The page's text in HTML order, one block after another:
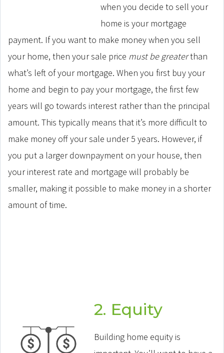
when you decide to sell your
home is your mortgage
payment. If you want to make money when you sell
your home, then your sale price must be greaterthan
what’s left of your mortgage. When you first buy your
home and begin to pay your mortgage, the first few
years will go towards interest rather than the principal
amount. This typically means that it’s more difficult to
make money off your sale under 5 years. However, if
you put a larger downpayment on your house, then
your interest rate and mortgage will probably be
smaller, making it possible to make money in a shorter
amount of time.
2. Equity
Building home equity is